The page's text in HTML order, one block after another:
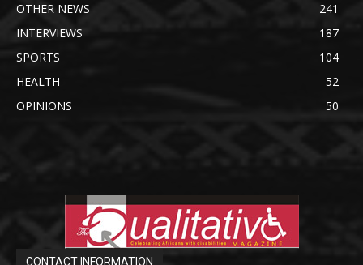
OTHER NEWS
241
INTERVIEWS
187
SPORTS
104
HEALTH
52
OPINIONS
50
CONTACT INFORMATION